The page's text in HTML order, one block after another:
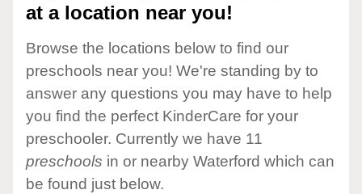
at a location near you!
Browse the locations below to find our
preschools near you! We're standing by to
answer any questions you may have to help
you find the perfect KinderCare for your
preschooler. Currently we have 11
preschools in or nearby Waterford which can
be found just below.